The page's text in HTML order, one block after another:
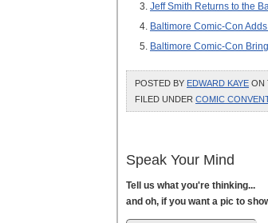
Jeff Smith Returns to the
Baltimore Comic-Con
Baltimore Comic-Con
POSTED BY EDWARD KAYE ON
FILED UNDER COMIC
Speak Your Mind
Tell us what you're thinking...
and oh, if you want a pic to